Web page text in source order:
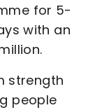
for 5-
with an
strength
people